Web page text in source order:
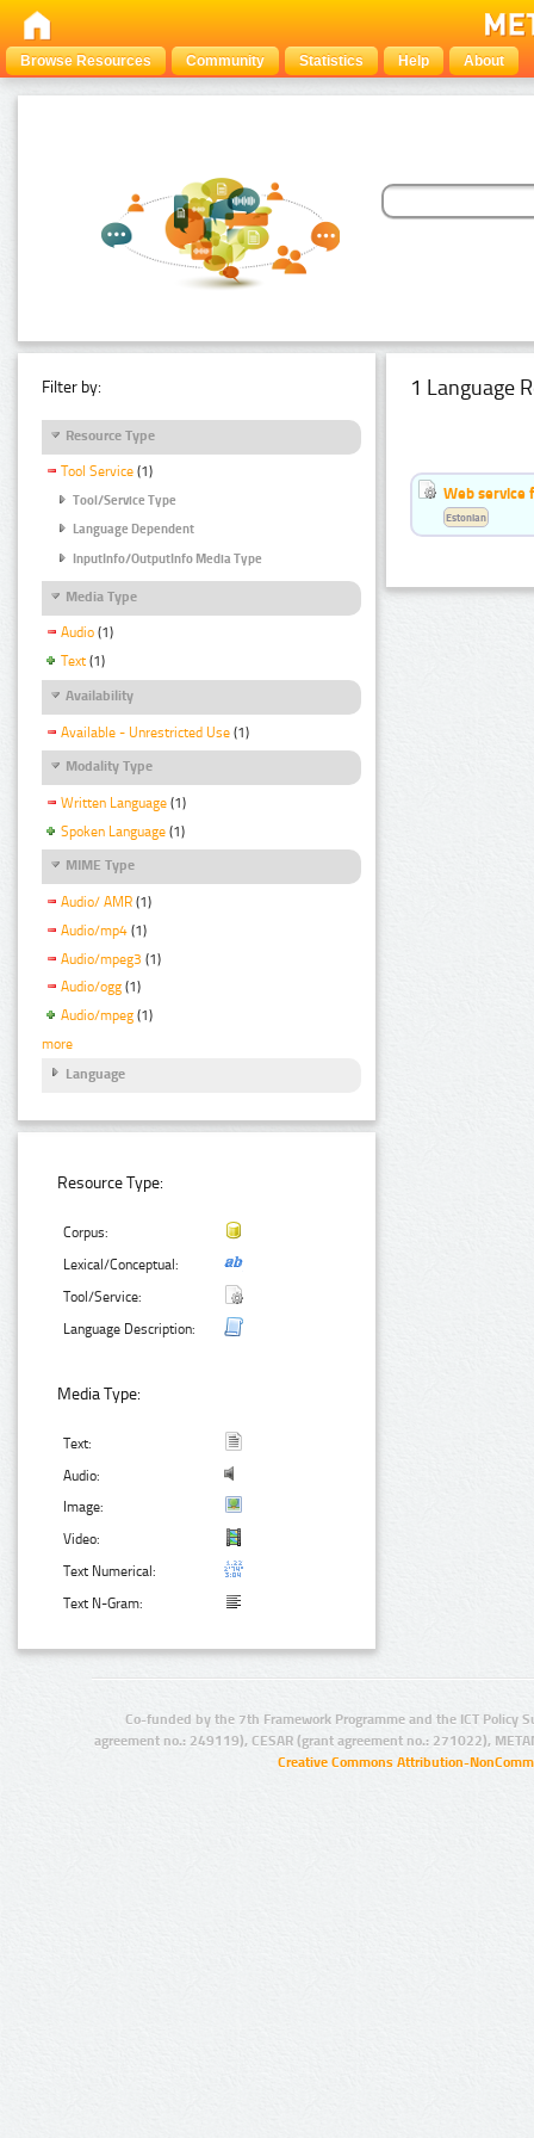
Browse Resources Community Statistics Help About
Filter by:
Resource Type
Tool Service (1)
Tool/Service Type
Language Dependent
InputInfo/OutputInfo Media Type
Media Type
Audio (1)
Text (1)
Availability
Available - Unrestricted Use (1)
Modality Type
Written Language (1)
Spoken Language (1)
MIME Type
Audio/ AMR (1)
Audio/mp4 (1)
Audio/mpeg3 (1)
Audio/ogg (1)
Audio/mpeg (1)
more
Language
Resource Type:
Corpus:
Lexical/Conceptual:
Tool/Service:
Language Description:
Media Type:
Text:
Audio:
Image:
Video:
Text Numerical:
Text N-Gram:
1 Language
Web service
Estonian
Co-funded by the 7th Framework Programme and the ICT Policy
agreement no.: 249119), CESAR (grant agreement no.: 271022),
Creative Commons Attribution-